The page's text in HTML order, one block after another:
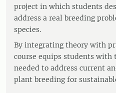
project in which students
address a real breeding
species.
By integrating theory with
course equips students with
needed to address current
plant breeding for